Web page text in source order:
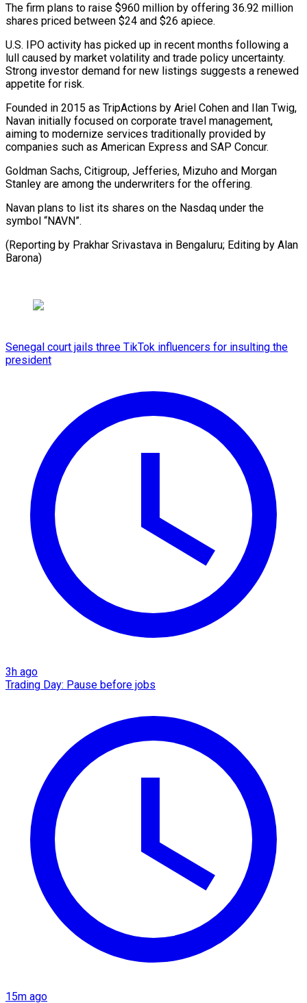
The firm plans to raise $960 million by offering 36.92 million
shares priced between $24 and $26 apiece.
U.S. IPO activity has picked up in recent months following a
lull caused by market volatility and trade policy uncertainty.
Strong investor demand for new listings suggests a renewed
appetite for risk.
Founded in 2015 as TripActions by Ariel Cohen and Ilan Twig,
Navan initially focused on corporate travel management,
aiming to modernize services traditionally provided by
companies such as American Express and SAP Concur.
Goldman Sachs, Citigroup, Jefferies, Mizuho and Morgan
Stanley are among the underwriters for the offering.
Navan plans to list its shares on the Nasdaq under the
symbol “NAVN”.
(Reporting by Prakhar Srivastava in Bengaluru; Editing by Alan
Barona)
Senegal court jails three TikTok influencers for insulting the
president
3h ago
Trading Day: Pause before jobs
15m ago